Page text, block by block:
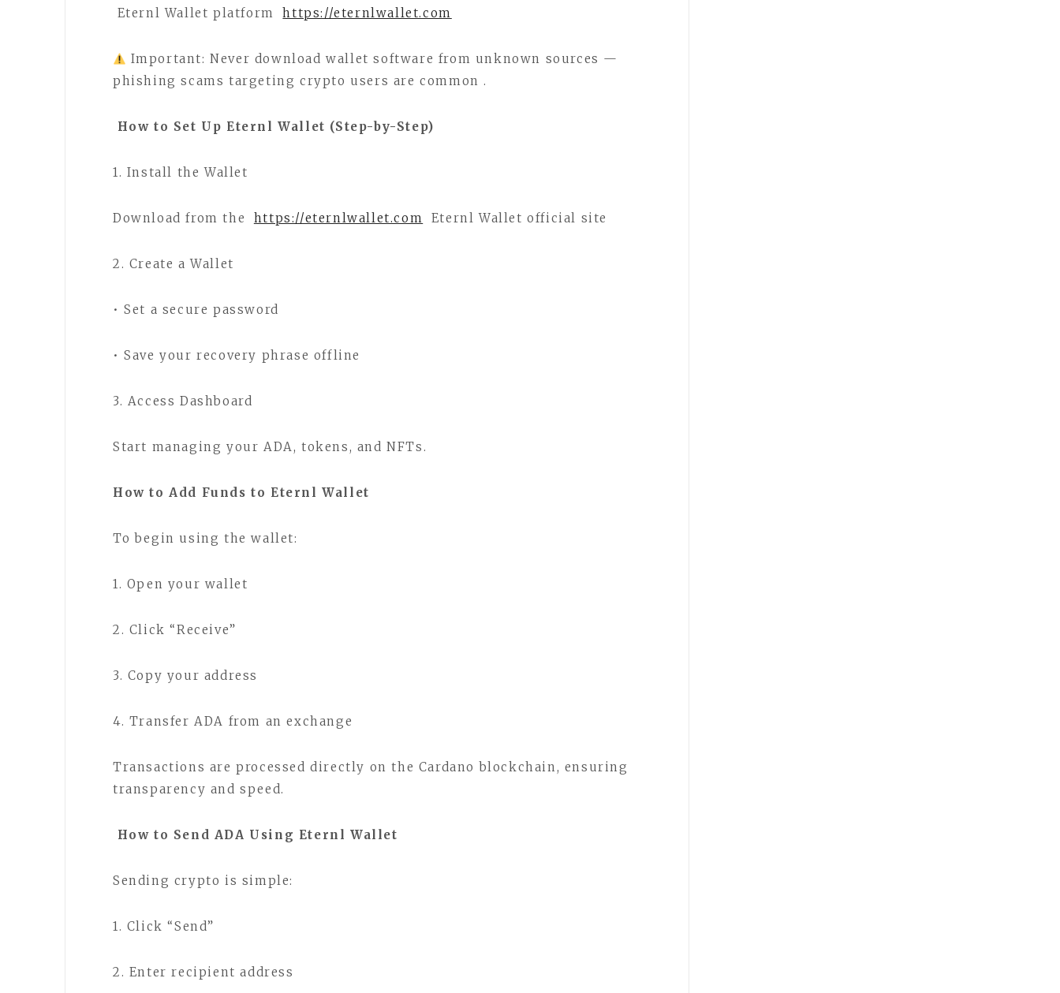
Eternl Wallet platform https://eternlwallet.com
Important: Never download wallet software from unknown sources —
phishing scams targeting crypto users are common .
How to Set Up Eternl Wallet (Step-by-Step)
1. Install the Wallet
Download from the https://eternlwallet.com Eternl Wallet official site
2. Create a Wallet
• Set a secure password
• Save your recovery phrase offline
3. Access Dashboard
Start managing your ADA, tokens, and NFTs.
How to Add Funds to Eternl Wallet
To begin using the wallet:
1. Open your wallet
2. Click “Receive”
3. Copy your address
4. Transfer ADA from an exchange
Transactions are processed directly on the Cardano blockchain, ensuring
transparency and speed.
How to Send ADA Using Eternl Wallet
Sending crypto is simple:
1. Click “Send”
2. Enter recipient address